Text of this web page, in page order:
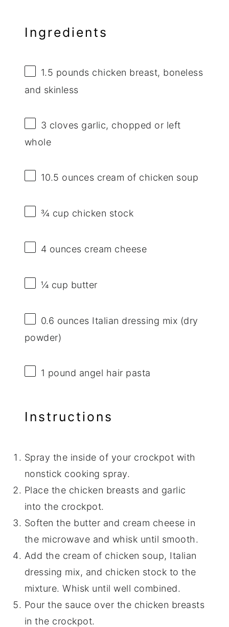
Ingredients
1.5 pounds chicken breast, boneless
and skinless
3 cloves garlic, chopped or left
whole
10.5 ounces cream of chicken soup
¾ cup chicken stock
4 ounces cream cheese
¼ cup butter
0.6 ounces Italian dressing mix (dry
powder)
1 pound angel hair pasta
Instructions
Spray the inside of your crockpot with
nonstick cooking spray.
Place the chicken breasts and garlic
into the crockpot.
Soften the butter and cream cheese in
the microwave and whisk until smooth.
Add the cream of chicken soup, Italian
dressing mix, and chicken stock to the
mixture. Whisk until well combined.
Pour the sauce over the chicken breasts
in the crockpot.